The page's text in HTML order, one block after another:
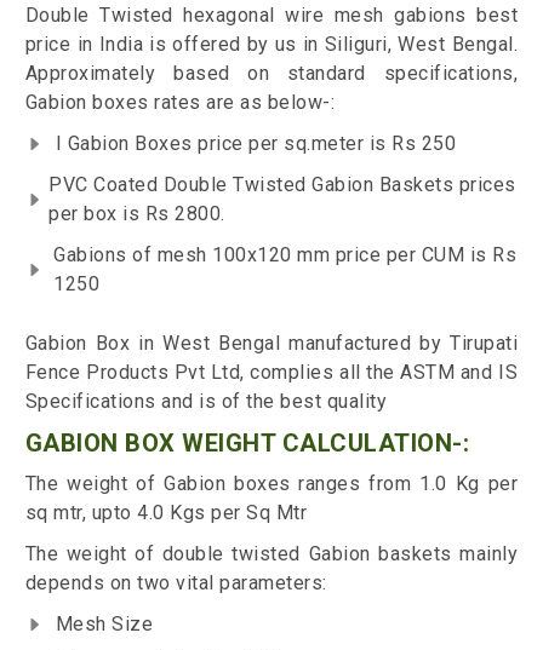
Double Twisted hexagonal wire mesh gabions best
price in India is offered by us in Siliguri, West Bengal.
Approximately based on standard specifications,
Gabion boxes rates are as below-:
I Gabion Boxes price per sq.meter is Rs 250
PVC Coated Double Twisted Gabion Baskets prices
per box is Rs 2800.
Gabions of mesh 100x120 mm price per CUM is Rs
1250
Gabion Box in West Bengal manufactured by Tirupati
Fence Products Pvt Ltd, complies all the ASTM and IS
Specifications and is of the best quality
GABION BOX WEIGHT CALCULATION-:
The weight of Gabion boxes ranges from 1.0 Kg per
sq mtr, upto 4.0 Kgs per Sq Mtr
The weight of double twisted Gabion baskets mainly
depends on two vital parameters:
Mesh Size